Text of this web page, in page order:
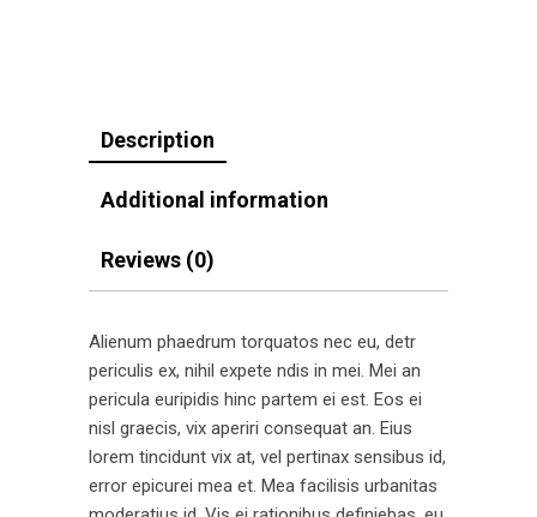
Description
Additional information
Reviews (0)
Alienum phaedrum torquatos nec eu, detr
periculis ex, nihil expete ndis in mei. Mei an
pericula euripidis hinc partem ei est. Eos ei
nisl graecis, vix aperiri consequat an. Eius
lorem tincidunt vix at, vel pertinax sensibus id,
error epicurei mea et. Mea facilisis urbanitas